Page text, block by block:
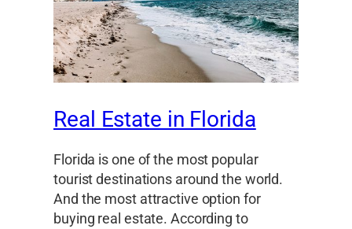
Real Estate in Florida
Florida is one of the most popular
tourist destinations around the world.
And the most attractive option for
buying real estate. According to